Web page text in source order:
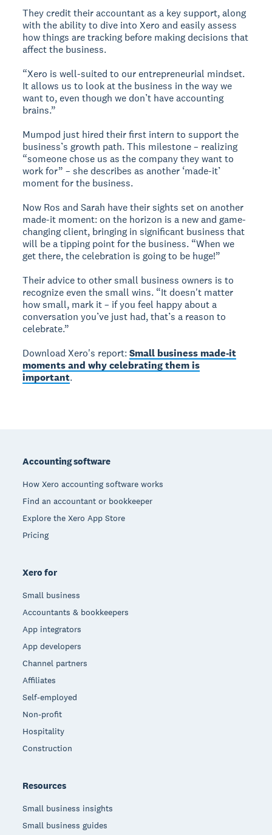
They credit their accountant as a key support, along
with the ability to dive into Xero and easily assess
how things are tracking before making decisions that
affect the business.
“Xero is well-suited to our entrepreneurial mindset.
It allows us to look at the business in the way we
want to, even though we don’t have accounting
brains.”
Mumpod just hired their first intern to support the
business’s growth path. This milestone – realizing
“someone chose us as the company they want to
work for” – she describes as another ‘made-it’
moment for the business.
Now Ros and Sarah have their sights set on another
made-it moment: on the horizon is a new and game-
changing client, bringing in significant business that
will be a tipping point for the business. “When we
get there, the celebration is going to be huge!”
Their advice to other small business owners is to
recognize even the small wins. “It doesn't matter
how small, mark it – if you feel happy about a
conversation you’ve just had, that’s a reason to
celebrate.”
Download Xero's report:Small business made-it
moments and why celebrating them is
important.
Accounting software
How Xero accounting software works
Find an accountant or bookkeeper
Explore the Xero App Store
Pricing
Xero for
Small business
Accountants & bookkeepers
App integrators
App developers
Channel partners
Affiliates
Self-employed
Non-profit
Hospitality
Construction
Resources
Small business insights
Small business guides